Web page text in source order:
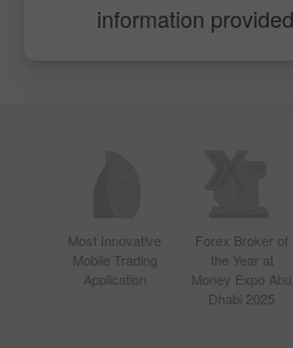
information
Most Innovative
Mobile Trading
Application
Forex Broker of
the Year at
Money Expo Abu
Dhabi 2025